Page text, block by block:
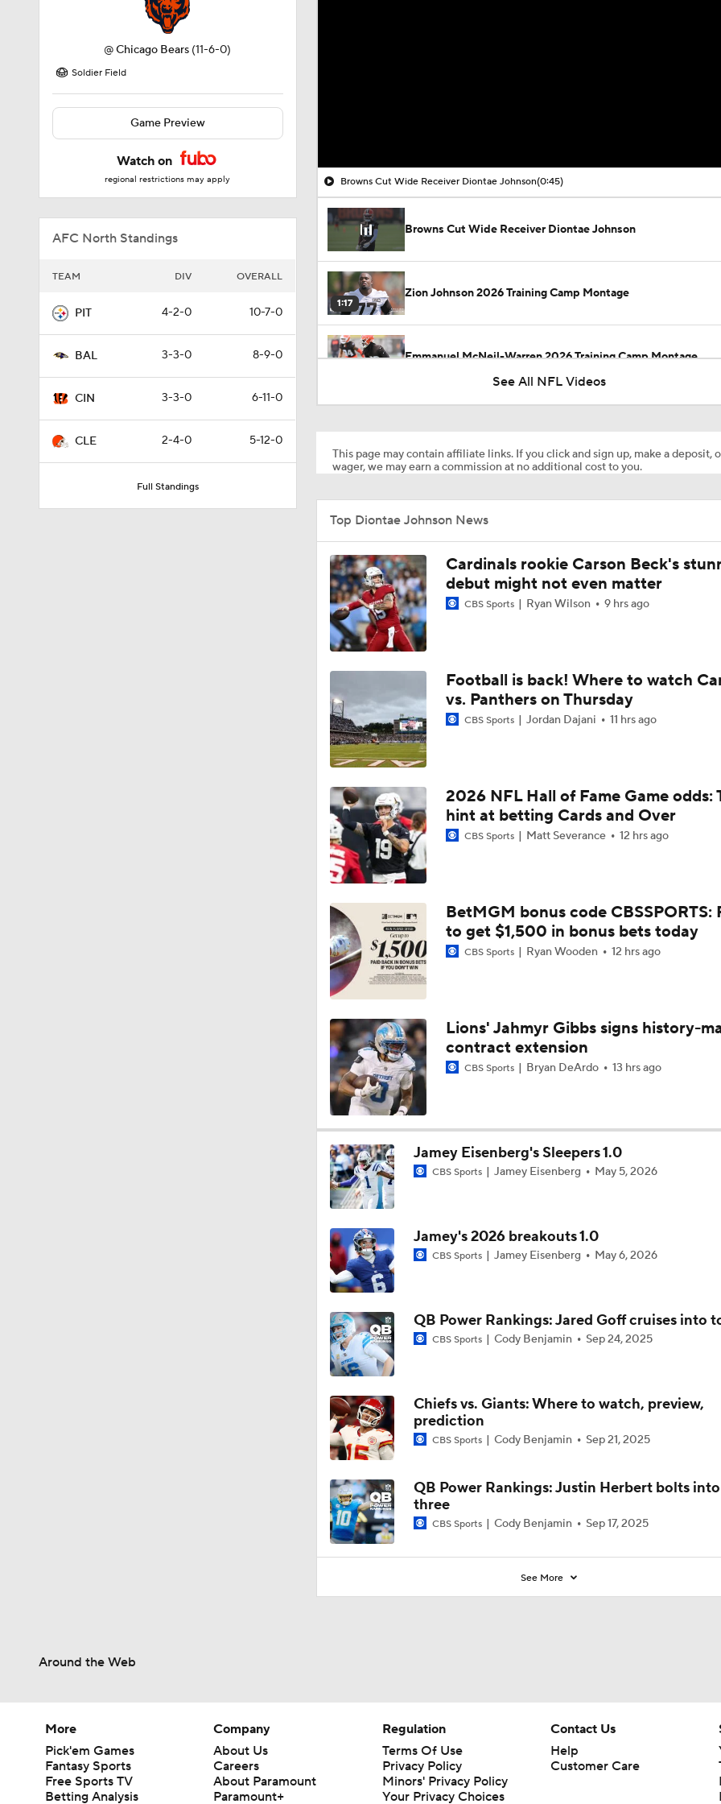
@Chicago Bears (11-6-0)
Soldier Field
Game Preview
Watch on
regional restrictions may apply
AFC North Standings
TEAM DIV OVERALL
PIT 4-2-0 10-7-0
BAL 3-3-0 8-9-0
CIN 3-3-0 6-11-0
CLE 2-4-0 5-12-0
Full Standings
Browns Cut Wide Receiver Diontae Johnson(0:45)
Browns Cut Wide Receiver Diontae Johnson
1:17
Zion Johnson 2026 Training Camp Montage
Emmanuel McNeil-Warren 2026 Training Camp Montage
1:29
1:49
Ronnie Hickman 2026 Training Camp Montage
Jerry Jeudy Training Camp 2026 Montage
1:34
Fred Greetham's Camp Check-in (8/5/26)
1:59
Chiefs Entering 2026 After Missing Playoff
0:52
Expectations for Browns in 2026
1:17
Names Fans Need to Know on Browns Defense
1:27
1:52
Browns' QB1 Battle: Sanders vs. Watson
1:52
Browns LB Quincy Williams Camp Montage
1:17
2:01
Kenny Pickett to Start for Panthers in Hall of Fame Game
10:55
1-On-1 Interview With Aaron Rodgers At Steelers Training
1:54
Denzel Boston Camp Montage
See All NFL Videos
This page may contain affiliate links. If you click and sign up, make a deposit,
wager, we may earn a commission at no additional cost to you.
Top Diontae Johnson News
Cardinals rookie Carson Beck's
debut might not even matter
CBS Sports Ryan Wilson 9 hrs ago
Football is back! Where to watch
vs. Panthers on Thursday
CBS Sports Jordan Dajani 11 hrs ago
2026 NFL Hall of Fame Game odds:
hint at betting Cards and Over
CBS Sports Matt Severance 12 hrs ago
BetMGM bonus code CBSSPORTS:
to get $1,500 in bonus bets today
CBS Sports Ryan Wooden 12 hrs ago
Lions' Jahmyr Gibbs signs history-
contract extension
CBS Sports Bryan DeArdo 13 hrs ago
Jamey Eisenberg's Sleepers 1.0
CBS Sports Jamey Eisenberg May 5, 2026
Jamey's 2026 breakouts 1.0
CBS Sports Jamey Eisenberg May 6, 2026
QB Power Rankings: Jared Goff cruises into
CBS Sports Cody Benjamin Sep 24, 2025
Chiefs vs. Giants: Where to watch, preview,
prediction
CBS Sports Cody Benjamin Sep 21, 2025
QB Power Rankings: Justin Herbert bolts
three
CBS Sports Cody Benjamin Sep 17, 2025
See More
Around the Web
More
Pick'em Games
Fantasy Sports
Free Sports TV
Betting Analysis
Company
About Us
Careers
About Paramount
Paramount+
Regulation
Terms Of Use
Privacy Policy
Minors' Privacy Policy
Your Privacy Choices
Contact Us
Help
Customer Care